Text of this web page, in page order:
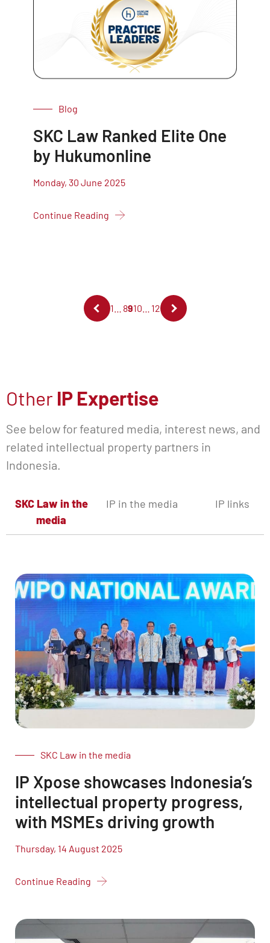
Blog
SKC Law Ranked Elite One
by Hukumonline
Monday, 30 June 2025
Continue Reading
1 8910 12
Other IP Expertise
See below for featured media, interest news, and
related intellectual property partners in
Indonesia.
SKC Law in the
media
IP in the media IP links
SKC Law in the media
IP Xpose showcases Indonesia’s
intellectual property progress,
with MSMEs driving growth
Thursday, 14 August 2025
Continue Reading